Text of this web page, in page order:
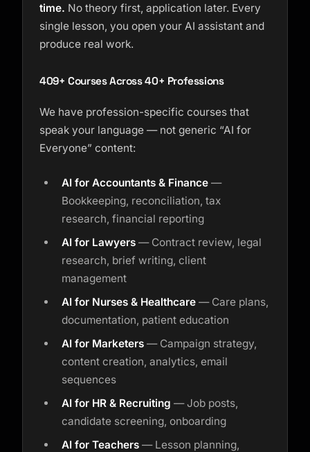
time. No theory first, application later. Every
single lesson, you open your AI assistant and
produce real work.
409+ Courses Across 40+ Professions
We have profession-specific courses that
speak your language — not generic “AI for
Everyone” content:
AI for Accountants & Finance —
Bookkeeping, reconciliation, tax
research, financial reporting
AI for Lawyers — Contract review, legal
research, brief writing, client
management
AI for Nurses & Healthcare — Care plans,
documentation, patient education
AI for Marketers — Campaign strategy,
content creation, analytics, email
sequences
AI for HR & Recruiting — Job posts,
candidate screening, onboarding
AI for Teachers — Lesson planning,